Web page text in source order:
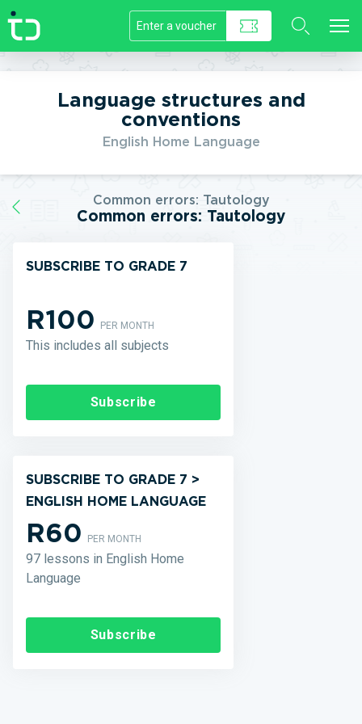
//]]>
Language structures and
conventions
English Home Language
Common errors: Tautology
Common errors: Tautology
SUBSCRIBE TO GRADE 7
R100PER MONTH
This includes all subjects
Subscribe
SUBSCRIBE TO GRADE 7 >
ENGLISH HOME LANGUAGE
R60PER MONTH
97 lessons in English Home
Language
Subscribe